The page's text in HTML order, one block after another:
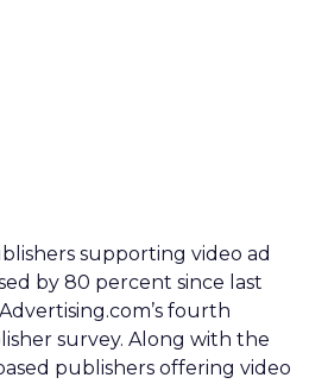
supporting video ad
by 80 percent since last
fourth
survey. Along with the
publishers offering video